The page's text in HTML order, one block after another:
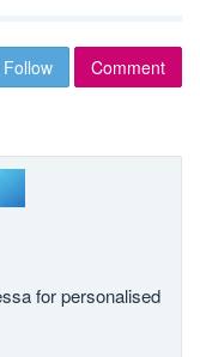
Follow Comment
for personalised